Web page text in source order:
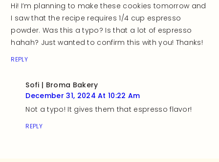
Hi! I’m planning to make these cookies tomorrow and
I saw that the recipe requires 1/4 cup espresso
powder. Was this a typo? Is that a lot of espresso
hahah? Just wanted to confirm this with you! Thanks!
REPLY
Sofi | Broma Bakery
December 31, 2024 At 10:22 Am
Not a typo! It gives them that espresso flavor!
REPLY